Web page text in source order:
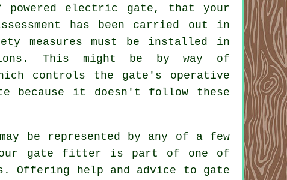
electric gate, that your
has been carried out in
measures must be installed in
This might be by way of
controls the gate's operative
because it doesn't follow these
be represented by any of a few
gate fitter is part of one of
Offering help and advice to gate